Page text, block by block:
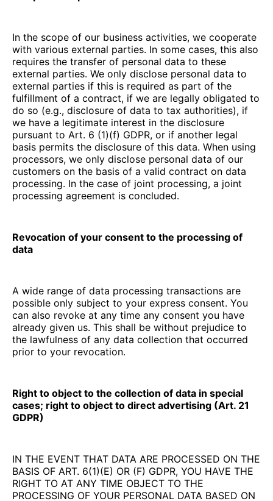
In the scope of our business activities, we cooperate
with various external parties. In some cases, this also
requires the transfer of personal data to these
external parties. We only disclose personal data to
external parties if this is required as part of the
fulfillment of a contract, if we are legally obligated to
do so (e.g., disclosure of data to tax authorities), if
we have a legitimate interest in the disclosure
pursuant to Art. 6 (1)(f) GDPR, or if another legal
basis permits the disclosure of this data. When using
processors, we only disclose personal data of our
customers on the basis of a valid contract on data
processing. In the case of joint processing, a joint
processing agreement is concluded.
Revocation of your consent to the processing of
data
A wide range of data processing transactions are
possible only subject to your express consent. You
can also revoke at any time any consent you have
already given us. This shall be without prejudice to
the lawfulness of any data collection that occurred
prior to your revocation.
Right to object to the collection of data in special
cases; right to object to direct advertising (Art. 21
GDPR)
IN THE EVENT THAT DATA ARE PROCESSED ON THE
BASIS OF ART. 6(1)(E) OR (F) GDPR, YOU HAVE THE
RIGHT TO AT ANY TIME OBJECT TO THE
PROCESSING OF YOUR PERSONAL DATA BASED ON